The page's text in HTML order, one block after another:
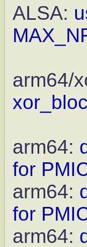
ALSA:
arm64/
arm64:
for
arm64:
for
arm64: